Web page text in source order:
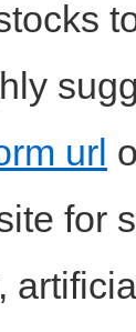
url
for